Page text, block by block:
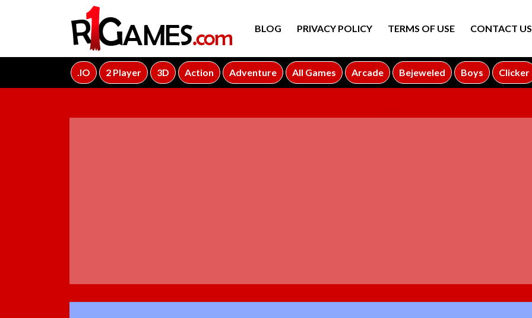
BLOG PRIVACY POLICY TERMS OF USE CONTACT US
.IO 2 Player 3D Action Adventure All Games Arcade Bejeweled Boys Clicker